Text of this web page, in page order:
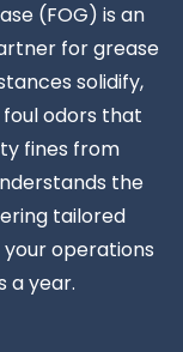
(FOG) is an
for grease
solidify,
odors that
fines from
the
tailored
operations
a year.